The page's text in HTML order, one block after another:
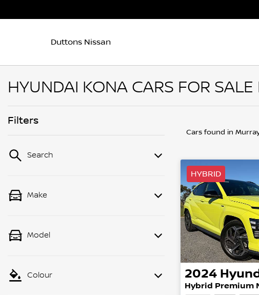
Duttons Nissan
HYUNDAI KONA CARS FOR SALE
Filters
Search
Make
Model
Colour
Cars found in
HYBRID
2024
Hybrid Premium